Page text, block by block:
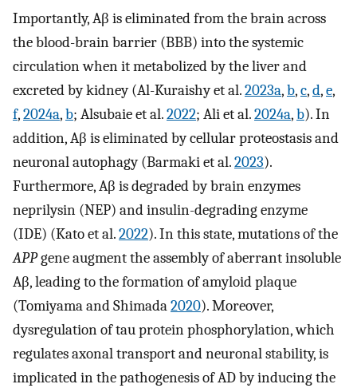
Importantly, Aβ is eliminated from the brain across
the blood-brain barrier (BBB) into the systemic
circulation when it metabolized by the liver and
excreted by kidney (Al-Kuraishy et al.2023a,b,c,d,e,
f,2024a,b; Alsubaie et al.2022; Ali et al.2024a,b). In
addition, Aβ is eliminated by cellular proteostasis and
neuronal autophagy (Barmaki et al.2023).
Furthermore, Aβ is degraded by brain enzymes
neprilysin (NEP) and insulin-degrading enzyme
(IDE) (Kato et al.2022). In this state, mutations of the
APPgene augment the assembly of aberrant insoluble
Aβ, leading to the formation of amyloid plaque
(Tomiyama and Shimada2020). Moreover,
dysregulation of tau protein phosphorylation, which
regulates axonal transport and neuronal stability, is
implicated in the pathogenesis of AD by inducing the